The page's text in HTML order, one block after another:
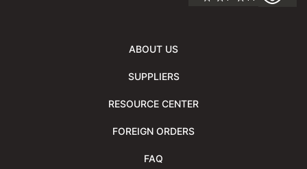
ABOUT US
SUPPLIERS
RESOURCE CENTER
FOREIGN ORDERS
FAQ